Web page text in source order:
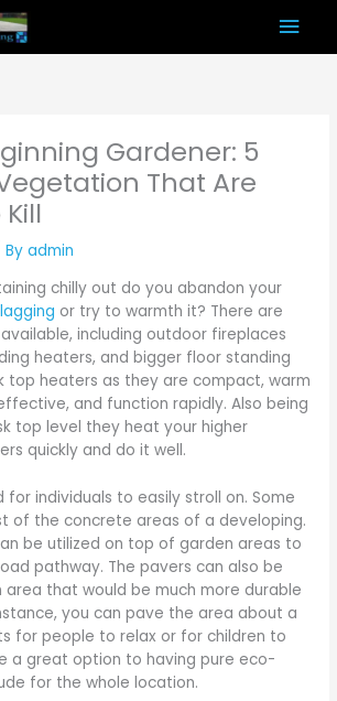
Gardener: 5
That Are
Byadmin
chilly out do you abandon your
or try to warmth it? There are
including outdoor fireplaces
heaters, and bigger floor standing
top heaters as they are compact, warm
and function rapidly. Also being
top level they heat your higher
quickly and do it well.
for individuals to easily stroll on. Some
of the concrete areas of a developing.
be utilized on top of garden areas to
pathway. The pavers can also be
that would be much more durable
you can pave the area about a
for people to relax or for children to
a great option to having pure eco-
for the whole location.